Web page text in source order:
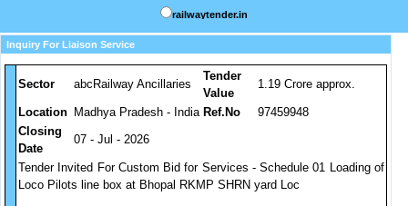
railwaytender.in
Inquiry For Liaison Service
Sector abcRailway Ancillaries
Tender
Value
1.19 Crore approx.
Location Madhya Pradesh - India Ref.No
97459948
Closing
Date
07 - Jul - 2026
Tender Invited For Custom Bid for Services - Schedule 01 Loading of
Loco Pilots line box at Bhopal RKMP SHRN yard Loc